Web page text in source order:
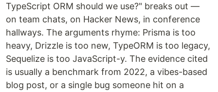
TypeScript ORM should we use?" breaks out —
on team chats, on Hacker News, in conference
hallways. The arguments rhyme: Prisma is too
heavy, Drizzle is too new, TypeORM is too legacy,
Sequelize is too JavaScript-y. The evidence cited
is usually a benchmark from 2022, a vibes-based
blog post, or a single bug someone hit on a